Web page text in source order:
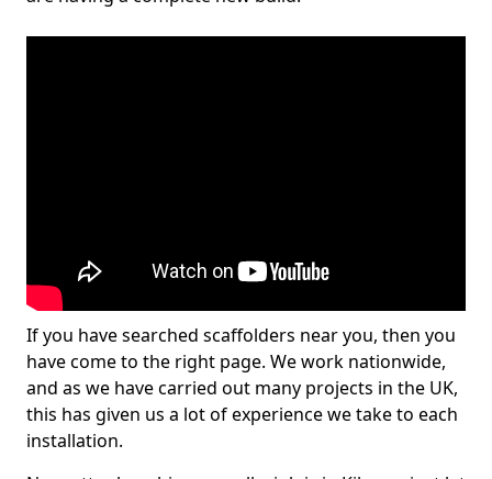
If you have searched scaffolders near you, then you
have come to the right page. We work nationwide,
and as we have carried out many projects in the UK,
this has given us a lot of experience we take to each
installation.